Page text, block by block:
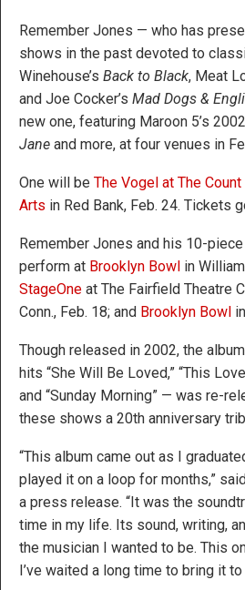
Remember Jones — who has
shows in the past devoted to
Winehouse’s Back to Black, Meat
and Joe Cocker’s Mad Dogs &
new one, featuring Maroon 5’s
Jane and more, at four venues in
One will be The Vogel at The
Arts in Red Bank, Feb. 24. Tickets
Remember Jones and his 10-
perform at Brooklyn Bowl in
StageOne at The Fairfield Theatre
Conn., Feb. 18; and Brooklyn Bowl
Though released in 2002, the
hits “She Will Be Loved,” “This
and “Sunday Morning” — was re-
these shows a 20th anniversary
“This album came out as I
played it on a loop for months,”
a press release. “It was the
time in my life. Its sound, writing,
the musician I wanted to be. This
I’ve waited a long time to bring it to